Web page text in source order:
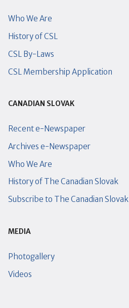
Who We Are
History of CSL
CSL By-Laws
CSL Membership Application
CANADIAN SLOVAK
Recent e-Newspaper
Archives e-Newspaper
Who We Are
History of The Canadian Slovak
Subscribe to The Canadian Slovak
MEDIA
Photogallery
Videos